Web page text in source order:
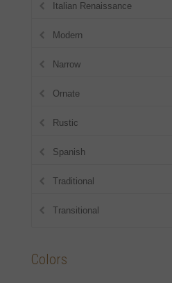
Italian Renaissance
Modern
Narrow
Ornate
Rustic
Spanish
Traditional
Transitional
Colors